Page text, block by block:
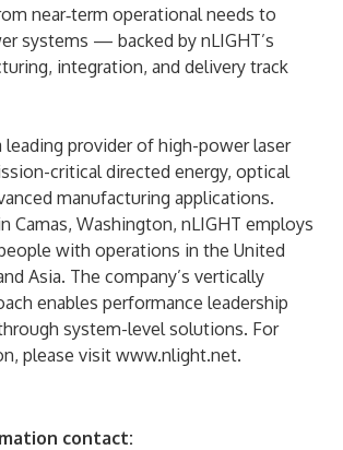
near‑term operational needs to
systems — backed by nLIGHT’s
integration, and delivery track
leading provider of high-power laser
critical directed energy, optical
manufacturing applications.
Camas, Washington, nLIGHT employs
with operations in the United
Asia. The company’s vertically
enables performance leadership
system-level solutions. For
please visit www.nlight.net.
contact: